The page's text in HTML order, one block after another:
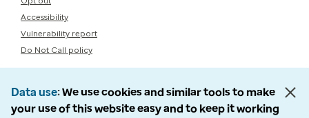
Accessibility
Vulnerability report
Do Not Call policy
Data use We use cookies and similar tools to make
your use of this website easy and to keep it working